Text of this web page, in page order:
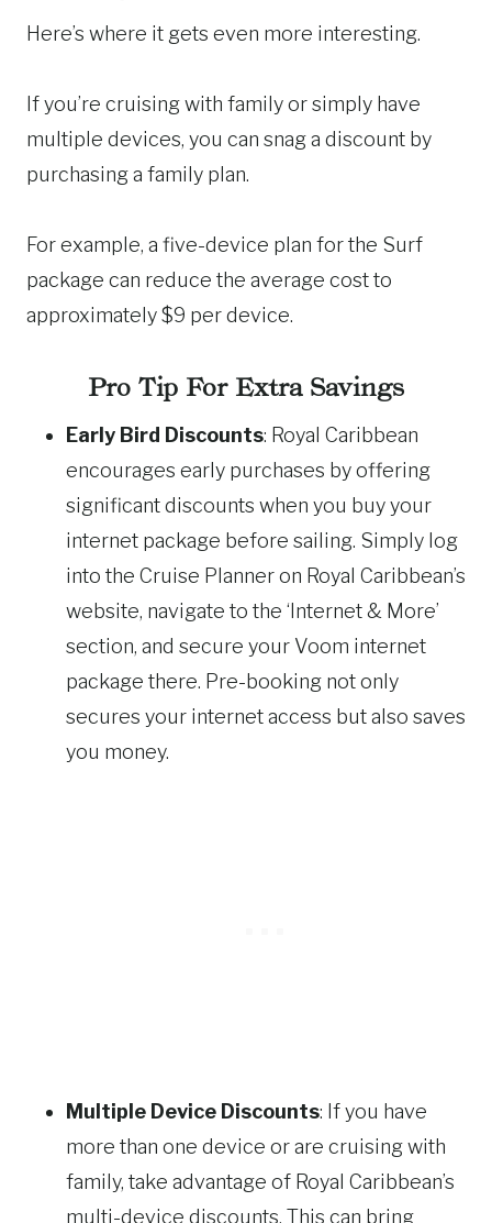
Here’s where it gets even more interesting.
If you’re cruising with family or simply have
multiple devices, you can snag a discount by
purchasing a family plan.
For example, a five-device plan for the Surf
package can reduce the average cost to
approximately $9 per device.
Pro Tip For Extra Savings
Early Bird Discounts: Royal Caribbean
encourages early purchases by offering
significant discounts when you buy your
internet package before sailing. Simply log
into the Cruise Planner on Royal Caribbean’s
website, navigate to the ‘Internet & More’
section, and secure your Voom internet
package there. Pre-booking not only
secures your internet access but also saves
you money.
Multiple Device Discounts: If you have
more than one device or are cruising with
family, take advantage of Royal Caribbean’s
multi-device discounts. This can bring